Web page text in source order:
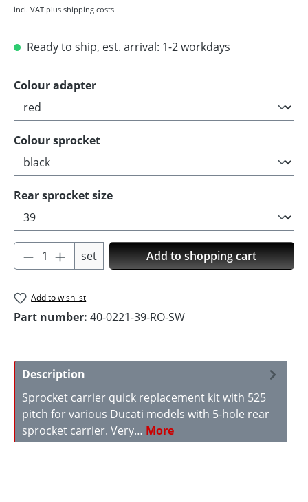
incl. VAT plus shipping costs
Ready to ship, est. arrival: 1-2 workdays
Select
Colour adapter
Select
Colour sprocket
Select
Rear sprocket size
Product Quantity: Enter the desired
set Add to shopping cart
Add to wishlist
Part number: 40-0221-39-RO-SW
Description
Sprocket carrier quick replacement kit with 525
pitch for various Ducati models with 5-hole rear
sprocket carrier. Very… More